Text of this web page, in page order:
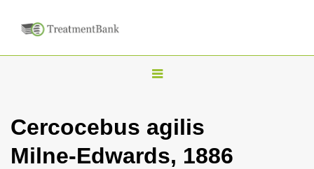
T
g
l
Cercocebus agilis
Milne-Edwards, 1886